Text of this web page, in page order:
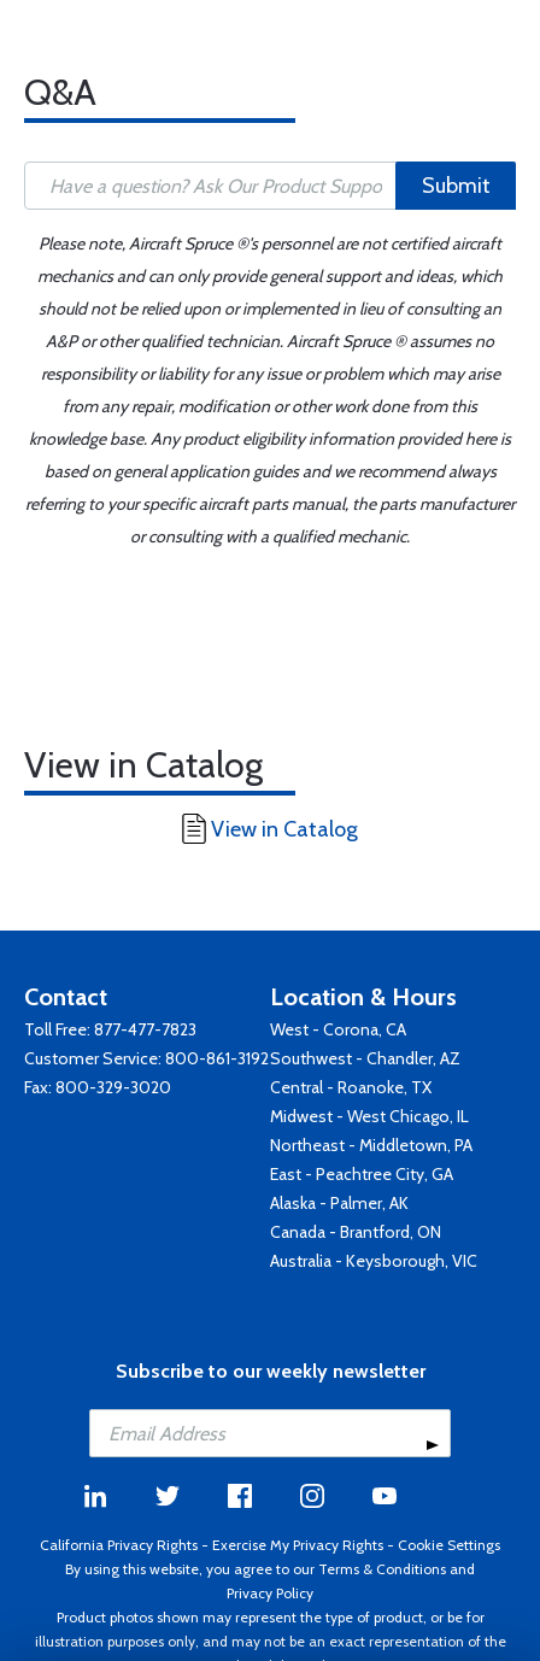
Q&A
Submit
Please note, Aircraft Spruce ®'s personnel are not certified aircraft
mechanics and can only provide general support and ideas, which
should not be relied upon or implemented in lieu of consulting an
A&P or other qualified technician. Aircraft Spruce ® assumes no
responsibility or liability for any issue or problem which may arise
from any repair, modification or other work done from this
knowledge base. Any product eligibility information provided here is
based on general application guides and we recommend always
referring to your specific aircraft parts manual, the parts manufacturer
or consulting with a qualified mechanic.
View in Catalog
View in Catalog
Contact
Toll Free: 877-477-7823
Customer Service: 800-861-3192
Fax: 800-329-3020
Location & Hours
West - Corona, CA
Southwest - Chandler, AZ
Central - Roanoke, TX
Midwest - West Chicago, IL
Northeast - Middletown, PA
East - Peachtree City, GA
Alaska - Palmer, AK
Canada - Brantford, ON
Australia - Keysborough, VIC
Subscribe to our weekly newsletter
California Privacy Rights - Exercise My Privacy Rights - Cookie Settings
By using this website, you agree to our Terms & Conditions and
Privacy Policy
Product photos shown may represent the type of product, or be for
illustration purposes only, and may not be an exact representation of the